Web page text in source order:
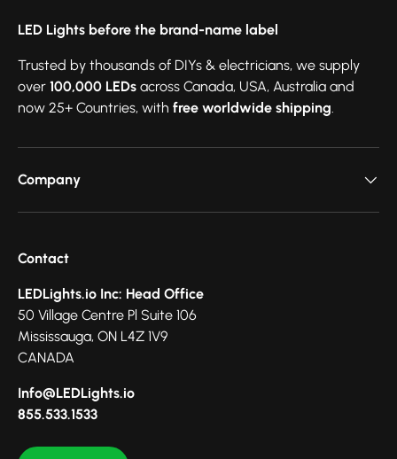
LED Lights before the brand-name label
Trusted by thousands of DIYs & electricians, we supply
over 100,000 LEDs across Canada, USA, Australia and
now 25+ Countries, with free worldwide shipping.
Company
Contact
LEDLights.io Inc: Head Office
50 Village Centre Pl Suite 106
Mississauga, ON L4Z 1V9
CANADA
Info@LEDLights.io
855.533.1533